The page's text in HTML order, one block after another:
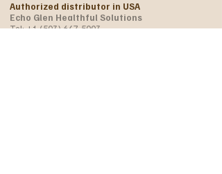
Authorized distributor in USA
Echo Glen Healthful Solutions
Tel:+1 (503) 647-5003